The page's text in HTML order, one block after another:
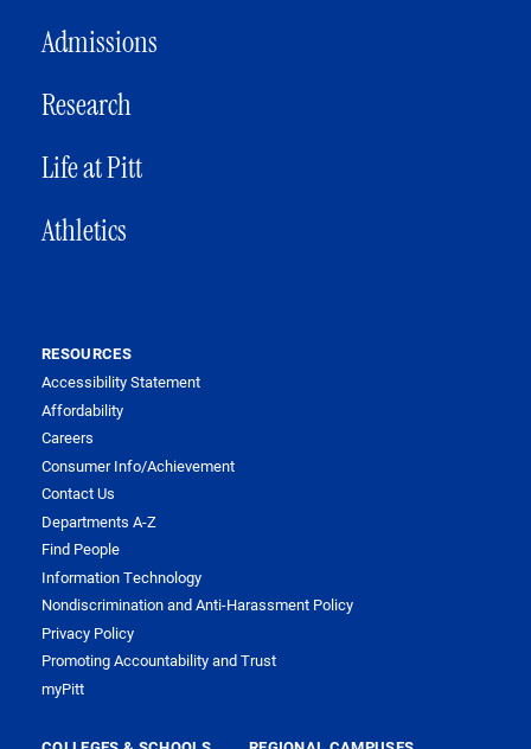
Admissions
Research
Life at Pitt
Athletics
RESOURCES
Accessibility Statement
Affordability
Careers
Consumer Info/Achievement
Contact Us
Departments A-Z
Find People
Information Technology
Nondiscrimination and Anti-Harassment Policy
Privacy Policy
Promoting Accountability and Trust
myPitt